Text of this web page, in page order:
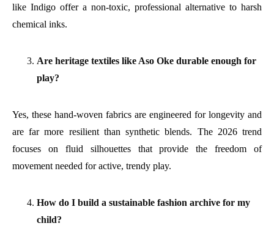
like Indigo offer a non-toxic, professional alternative to harsh
chemical inks.
Are heritage textiles like Aso Oke durable enough for
play?
Yes, these hand-woven fabrics are engineered for longevity and
are far more resilient than synthetic blends. The 2026 trend
focuses on fluid silhouettes that provide the freedom of
movement needed for active, trendy play.
How do I build a sustainable fashion archive for my
child?